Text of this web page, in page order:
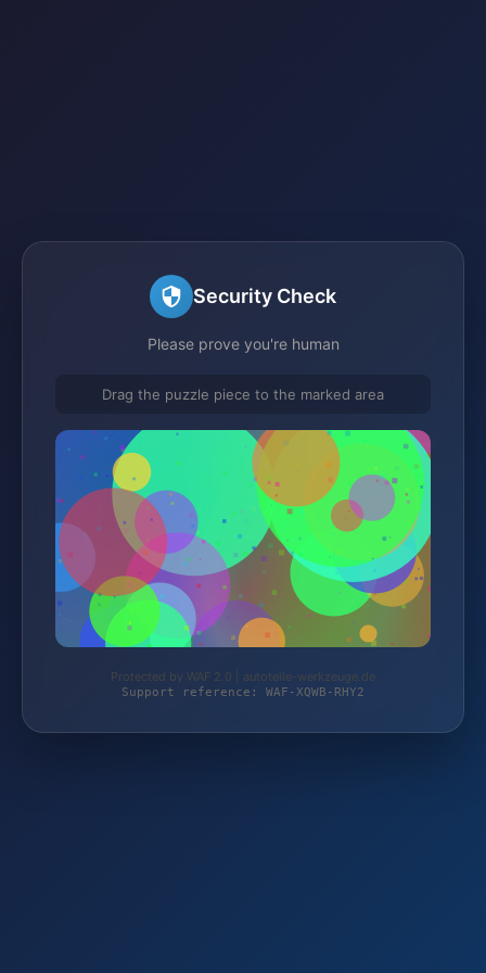
Security Check
Please prove you're human
Drag the puzzle piece to the marked area
Protected by WAF 2.0 | autoteile-werkzeuge.de
Support reference: WAF-XQWB-RHY2